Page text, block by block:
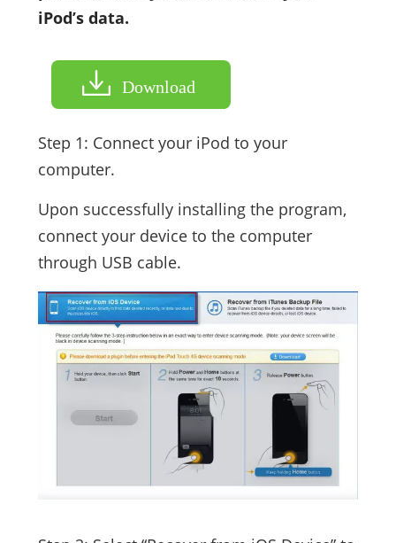
iPod’s data.
Download
Step 1: Connect your iPod to your
computer.
Upon successfully installing the program,
connect your device to the computer
through USB cable.